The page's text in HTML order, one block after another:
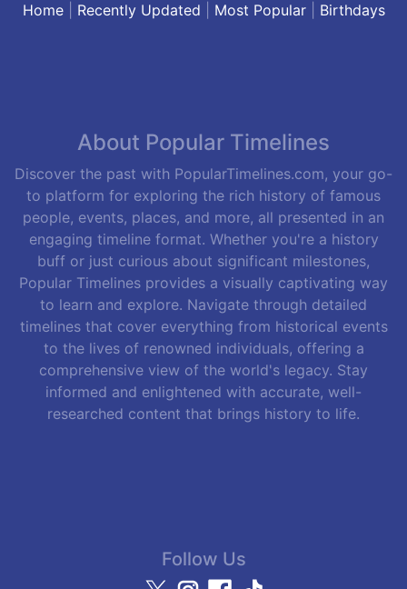
Home| Recently Updated Most Popular| Birthdays
About Popular Timelines
Discover the past with PopularTimelines.com, your go-
to platform for exploring the rich history of famous
people, events, places, and more, all presented in an
engaging timeline format. Whether you're a history
buff or just curious about significant milestones,
Popular Timelines provides a visually captivating way
to learn and explore. Navigate through detailed
timelines that cover everything from historical events
to the lives of renowned individuals, offering a
comprehensive view of the world's legacy. Stay
informed and enlightened with accurate, well-
researched content that brings history to life.
Follow Us